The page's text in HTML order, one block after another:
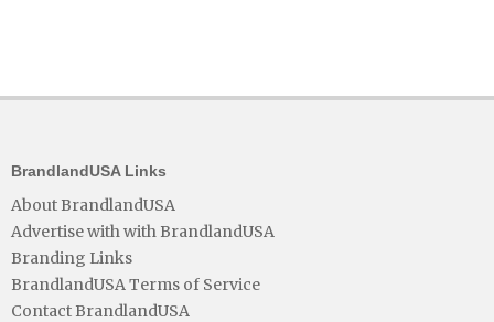
BrandlandUSA Links
About BrandlandUSA
Advertise with with BrandlandUSA
Branding Links
BrandlandUSA Terms of Service
Contact BrandlandUSA